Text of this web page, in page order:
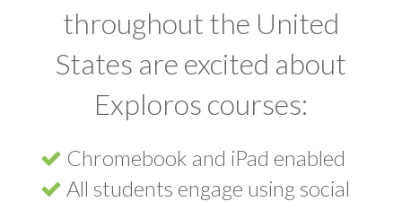
throughout the United
States are excited about
Exploros courses:
Chromebook and iPad enabled
All students engage using social